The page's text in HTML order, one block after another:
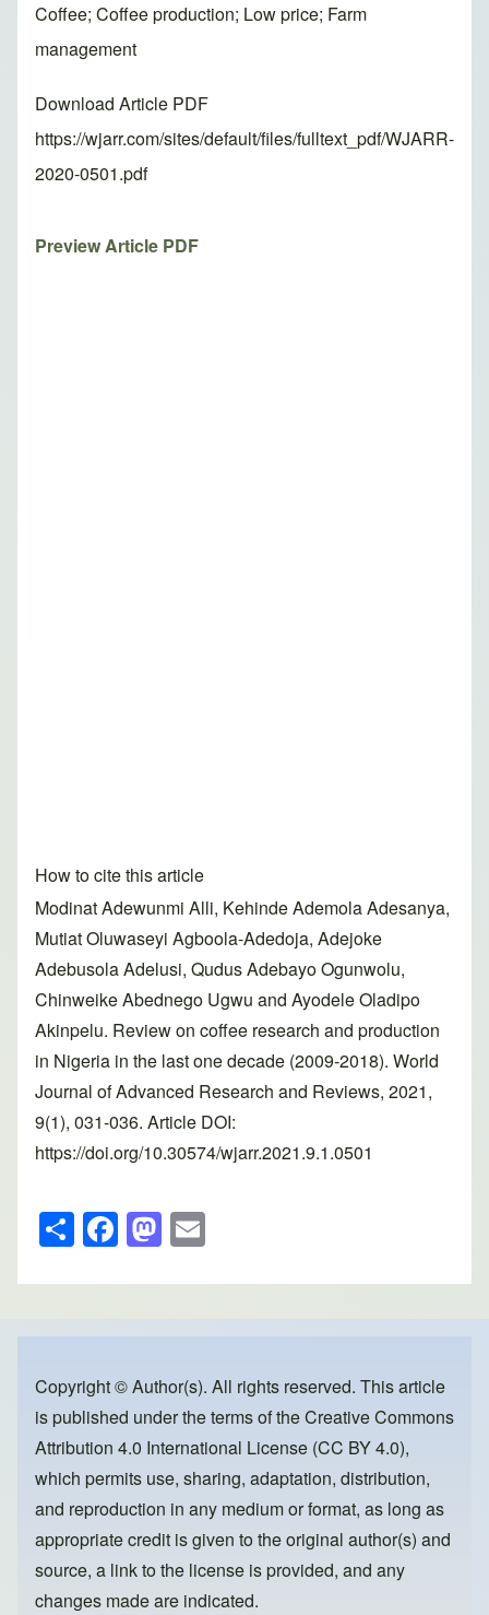
Coffee; Coffee production; Low price; Farm
management
Download Article PDF
https://wjarr.com/sites/default/files/fulltext_pdf/WJARR-
2020-0501.pdf
Preview Article PDF
How to cite this article
Modinat Adewunmi Alli, Kehinde Ademola Adesanya,
Mutiat Oluwaseyi Agboola-Adedoja, Adejoke
Adebusola Adelusi, Qudus Adebayo Ogunwolu,
Chinweike Abednego Ugwu and Ayodele Oladipo
Akinpelu. Review on coffee research and production
in Nigeria in the last one decade (2009-2018). World
Journal of Advanced Research and Reviews, 2021,
9(1), 031-036. Article DOI:
https://doi.org/10.30574/wjarr.2021.9.1.0501
S
h
ar
e
F
a
c
e
o
o
k
M
a
st
o
o
n
ail
Copyright © Author(s). All rights reserved. This article
is published under the terms of theCreative Commons
Attribution 4.0 International License (CC BY 4.0),
which permits use, sharing, adaptation, distribution,
and reproduction in any medium or format, as long as
appropriate credit is given to the original author(s) and
source, a link to the license is provided, and any
changes made are indicated.